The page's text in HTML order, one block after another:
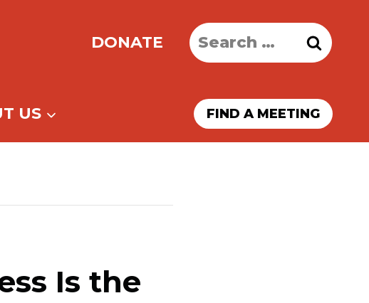
DONATE
Search
for:
US FIND A MEETING
Is the